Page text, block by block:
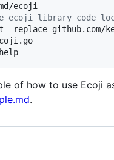
ecoji library code
-replace
of how to use Ecoji
.